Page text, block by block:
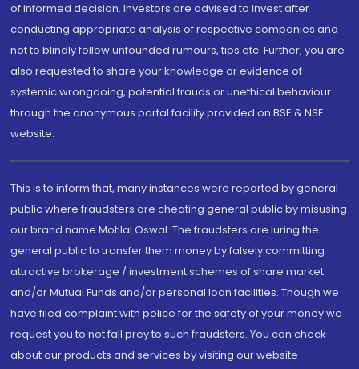
of informed decision. Investors are advised to invest after
conducting appropriate analysis of respective companies and
not to blindly follow unfounded rumours, tips etc. Further, you are
also requested to share your knowledge or evidence of
systemic wrongdoing, potential frauds or unethical behaviour
through the anonymous portal facility provided on BSE & NSE
website.
This is to inform that, many instances were reported by general
public where fraudsters are cheating general public by misusing
our brand name Motilal Oswal. The fraudsters are luring the
general public to transfer them money by falsely committing
attractive brokerage / investment schemes of share market
and/or Mutual Funds and/or personal loan facilities. Though we
have filed complaint with police for the safety of your money we
request you to not fall prey to such fraudsters. You can check
about our products and services by visiting our website